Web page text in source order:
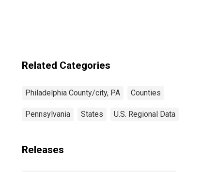
Related Categories
Philadelphia County/city, PA Counties
Pennsylvania States U.S. Regional Data
Releases